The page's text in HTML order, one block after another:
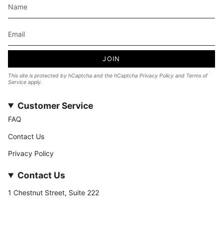
JOIN
This site is protected by hCaptcha and the hCaptcha Privacy Policy and Terms of
Service apply.
Customer Service
FAQ
Contact Us
Privacy Policy
Contact Us
1 Chestnut Street, Suite 222